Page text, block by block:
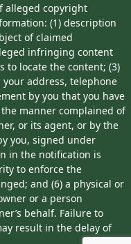
alleged copyright
(1) description
of claimed
infringing content
locate the content; (3)
address, telephone
by you that you have
manner complained of
or its agent, or by the
you, signed under
in the notification is
to enforce the
and (6) a physical or
or a person
behalf. Failure to
result in the delay of